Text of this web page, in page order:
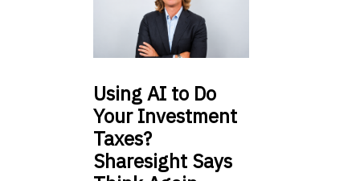
UsingAI to Do
Your Investment
Taxes?
Sharesight Says